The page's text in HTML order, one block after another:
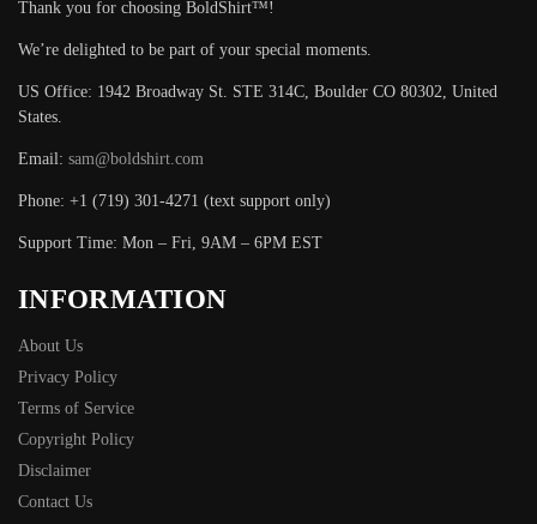
Thank you for choosing BoldShirt™!
We’re delighted to be part of your special moments.
US Office: 1942 Broadway St. STE 314C, Boulder CO 80302, United
States.
Email: sam@boldshirt.com
Phone: +1 (719) 301-4271 (text support only)
Support Time: Mon – Fri, 9AM – 6PM EST
INFORMATION
About Us
Privacy Policy
Terms of Service
Copyright Policy
Disclaimer
Contact Us